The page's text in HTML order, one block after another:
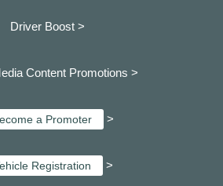
Driver Boost >
Content Promotions >
a Promoter >
Registration >